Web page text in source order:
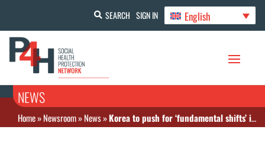
SEARCH SIGN IN English
NEWS
Home»Newsroom»News»Korea to push for ‘fundamental shifts’ in the national health insurance system